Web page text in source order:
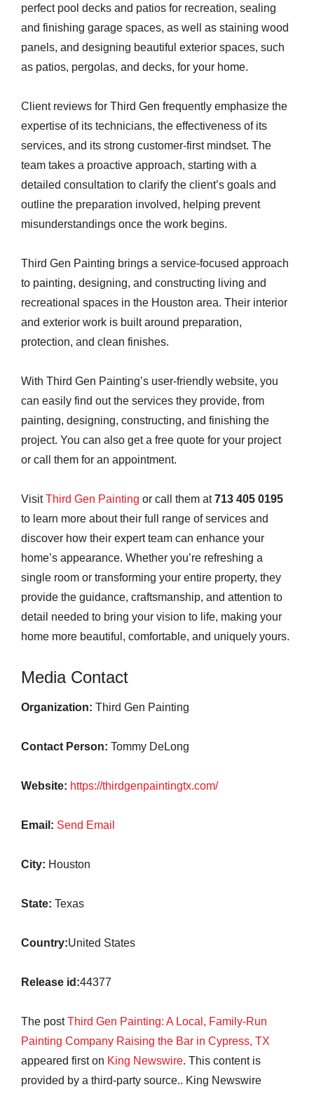
perfect pool decks and patios for recreation, sealing
and finishing garage spaces, as well as staining wood
panels, and designing beautiful exterior spaces, such
as patios, pergolas, and decks, for your home.
Client reviews for Third Gen frequently emphasize the
expertise of its technicians, the effectiveness of its
services, and its strong customer-first mindset. The
team takes a proactive approach, starting with a
detailed consultation to clarify the client’s goals and
outline the preparation involved, helping prevent
misunderstandings once the work begins.
Third Gen Painting brings a service-focused approach
to painting, designing, and constructing living and
recreational spaces in the Houston area. Their interior
and exterior work is built around preparation,
protection, and clean finishes.
With Third Gen Painting’s user-friendly website, you
can easily find out the services they provide, from
painting, designing, constructing, and finishing the
project. You can also get a free quote for your project
or call them for an appointment.
VisitThird Gen Painting or call them at713 405 0195
to learn more about their full range of services and
discover how their expert team can enhance your
home’s appearance. Whether you’re refreshing a
single room or transforming your entire property, they
provide the guidance, craftsmanship, and attention to
detail needed to bring your vision to life, making your
home more beautiful, comfortable, and uniquely yours.
Media Contact
Organization: Third Gen Painting
Contact Person: Tommy DeLong
Website: https://thirdgenpaintingtx.com/
Email: Send Email
City: Houston
State: Texas
Country:United States
Release id:44377
The postThird Gen Painting: A Local, Family-Run
Painting Company Raising the Bar in Cypress, TX
appeared first on King Newswire. This content is
provided by a third-party source.. King Newswire